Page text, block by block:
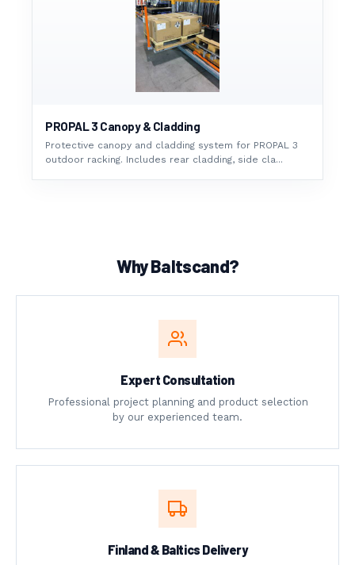
PROPAL 3 Canopy & Cladding
Protective canopy and cladding system for PROPAL 3
outdoor racking. Includes rear cladding, side cla...
Why Baltscand?
Expert Consultation
Professional project planning and product selection
by our experienced team.
Finland & Baltics Delivery